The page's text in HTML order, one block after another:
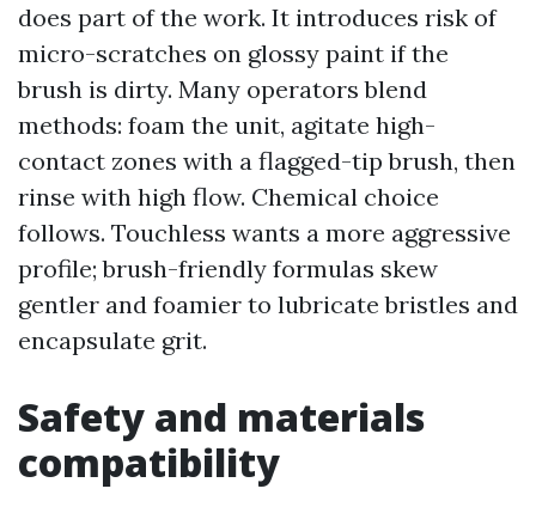
does part of the work. It introduces risk of
micro-scratches on glossy paint if the
brush is dirty. Many operators blend
methods: foam the unit, agitate high-
contact zones with a flagged-tip brush, then
rinse with high flow. Chemical choice
follows. Touchless wants a more aggressive
profile; brush-friendly formulas skew
gentler and foamier to lubricate bristles and
encapsulate grit.
Safety and materials
compatibility